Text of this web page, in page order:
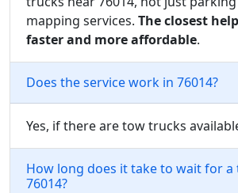
mapping services. The closest
faster and more affordable.
Does the service work in 76014?
Yes, if there are tow trucks
How long does it take to wait for
76014?